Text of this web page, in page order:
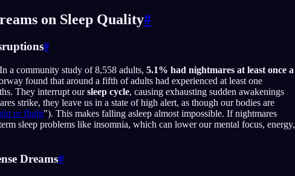
on Sleep Quality#
#
a community study of 8,558 adults, 5.1% had nightmares at least once a
found that around a fifth of adults had experienced at least one
They interrupt oursleep cycle, causing exhausting sudden awakenings
strike, they leave us in a state of high alert, as though our bodies are
or flight"). This makes falling asleep almost impossible. If nightmares
sleep problems like insomnia, which can lower our mental focus, energy,
Dreams#